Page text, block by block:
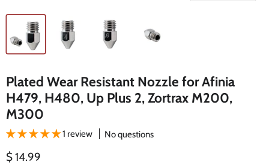
Plated Wear Resistant Nozzle for Afinia
H479, H480, Up Plus 2, Zortrax M200,
M300
1 review No questions
Current price
$ 14.99